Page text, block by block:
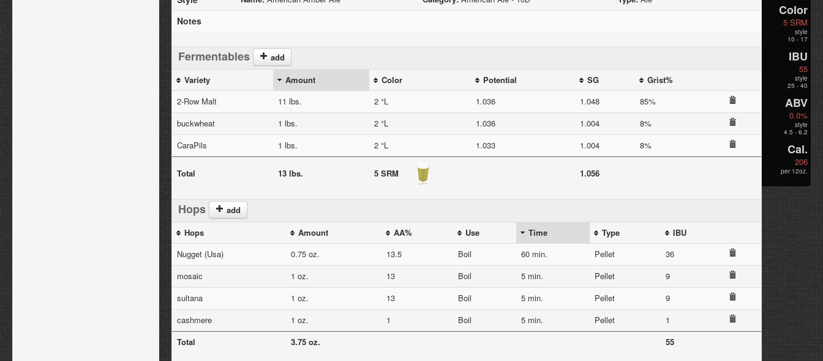
Notes
Fermentables
add
Variety
Amount Color Potential SG
Grist%
2-Row Malt
11 lbs. 2 °L 1.036 1.048
85%
buckwheat
1 lbs. 2 °L 1.036 1.004
8%
CaraPils
1 lbs. 2 °L 1.033 1.004 8%
Total 13 lbs. 5 SRM 1.056
Hops
add
Hops
Amount AA% Use Time Type
IBU
Nugget (Usa)
0.75 oz. 13.5 Boil 60 min. Pellet
36
mosaic
1 oz. 13 Boil 5 min. Pellet
9
sultana
1 oz. 13 Boil 5 min. Pellet
9
cashmere
1 oz. 1 Boil 5 min. Pellet
1
Total
3.75 oz. 55
Color
5 SRM
style
10 - 17
IBU
55
style
25 - 40
ABV
0.0%
style
4.5 - 6.2
Cal.
206
per 12oz.